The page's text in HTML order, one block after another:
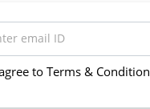
email ID
to Terms &